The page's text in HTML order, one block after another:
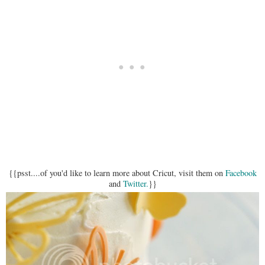
{{psst....of you'd like to learn more about Cricut, visit them on Facebook
and Twitter.}}